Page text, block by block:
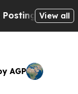
Biblical
View all
AGP